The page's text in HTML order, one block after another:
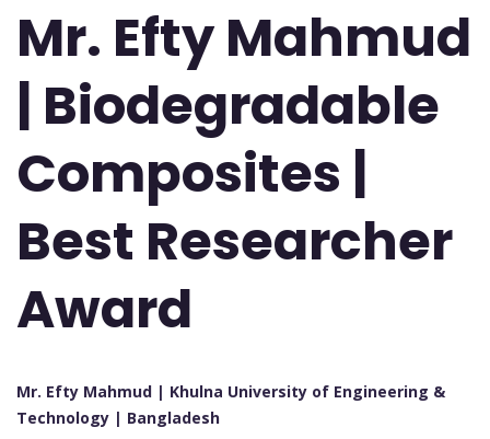
Mr. Efty Mahmud
| Biodegradable
Composites |
Best Researcher
Award
Mr. Efty Mahmud | Khulna University of Engineering &
Technology | Bangladesh